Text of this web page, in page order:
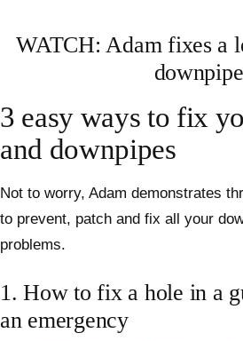
WATCH: Adam fixes a
downpipe
3 easy ways to fix
and downpipes
Not to worry, Adam demonstrates
to prevent, patch and fix all your
problems.
1. How to fix a hole in a
an emergency